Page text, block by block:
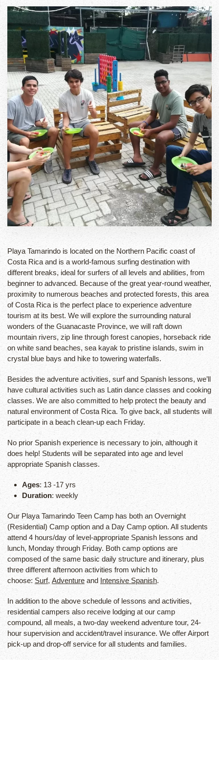
Playa Tamarindo is located on the Northern Pacific coast of
Costa Rica and is a world-famous surfing destination with
different breaks, ideal for surfers of all levels and abilities, from
beginner to advanced. Because of the great year-round weather,
proximity to numerous beaches and protected forests, this area
of Costa Rica is the perfect place to experience adventure
tourism at its best. We will explore the surrounding natural
wonders of the Guanacaste Province, we will raft down
mountain rivers, zip line through forest canopies, horseback ride
on white sand beaches, sea kayak to pristine islands, swim in
crystal blue bays and hike to towering waterfalls.
Besides the adventure activities, surf and Spanish lessons, we’ll
have cultural activities such as Latin dance classes and cooking
classes. We are also committed to help protect the beauty and
natural environment of Costa Rica. To give back, all students will
participate in a beach clean-up each Friday.
No prior Spanish experience is necessary to join, although it
does help! Students will be separated into age and level
appropriate Spanish classes.
Ages: 13 -17 yrs
Duration: weekly
Our Playa Tamarindo Teen Camp has both an Overnight
(Residential) Camp option and a Day Camp option. All students
attend 4 hours/day of level-appropriate Spanish lessons and
lunch, Monday through Friday. Both camp options are
composed of the same basic daily structure and itinerary, plus
three different afternoon activities from which to
choose: Surf, Adventure and Intensive Spanish.
In addition to the above schedule of lessons and activities,
residential campers also receive lodging at our camp
compound, all meals, a two-day weekend adventure tour, 24-
hour supervision and accident/travel insurance. We offer Airport
pick-up and drop-off service for all students and families.